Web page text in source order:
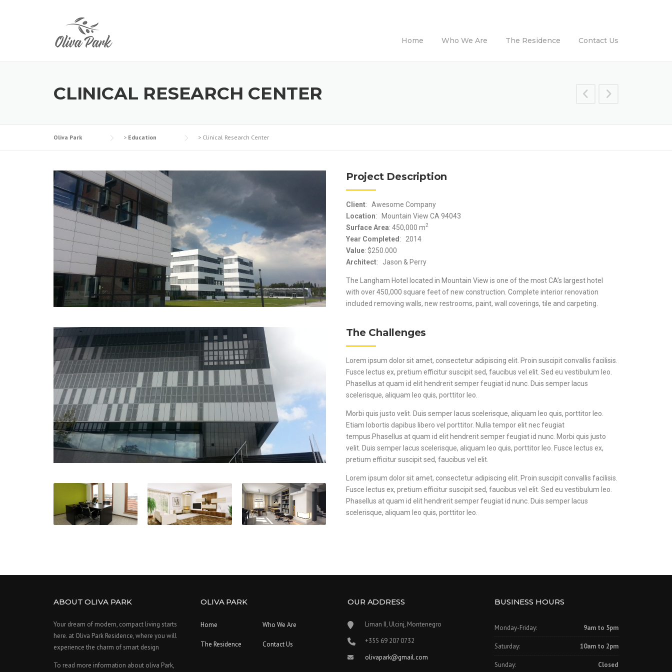
Home Who We Are The Residence Contact Us
CLINICAL RESEARCH CENTER
Oliva Park > Education > Clinical Research Center
Project Description
Client: Awesome Company
Location: Mountain View CA 94043
Surface Area: 450,000 m2
Year Completed : 2014
Value: $250.000
Architect: Jason & Perry
The Langham Hotel located in Mountain View is one of the most CA’s largest hotel
with over 450,000 square feet of new construction. Complete interior renovation
included removing walls, new restrooms, paint, wall coverings, tile and carpeting.
The Challenges
Lorem ipsum dolor sit amet, consectetur adipiscing elit. Proin suscipit convallis facilisis.
Fusce lectus ex, pretium efficitur suscipit sed, faucibus vel elit. Sed eu vestibulum leo.
Phasellus at quam id elit hendrerit semper feugiat id nunc. Duis semper lacus
scelerisque, aliquam leo quis, porttitor leo.
Morbi quis justo velit. Duis semper lacus scelerisque, aliquam leo quis, porttitor leo.
Etiam lobortis dapibus libero vel porttitor. Nulla tempor elit nec feugiat
tempus.Phasellus at quam id elit hendrerit semper feugiat id nunc. Morbi quis justo
velit. Duis semper lacus scelerisque, aliquam leo quis, porttitor leo. Fusce lectus ex,
pretium efficitur suscipit sed, faucibus vel elit.
Lorem ipsum dolor sit amet, consectetur adipiscing elit. Proin suscipit convallis facilisis.
Fusce lectus ex, pretium efficitur suscipit sed, faucibus vel elit. Sed eu vestibulum leo.
Phasellus at quam id elit hendrerit semper feugiat id nunc. Duis semper lacus
scelerisque, aliquam leo quis, porttitor leo.
ABOUT OLIVA PARK
Your dream of modern, compact living starts
here. at Oliva Park Residence, where you will
experience the charm of smart design
To read more information about oliva Park,
OLIVA PARK
Home Who We Are
The Residence Contact Us
OUR ADDRESS
Liman II, Ulcinj, Montenegro
‪+355 69 207 0732‬
olivapark@gmail.com
BUSINESS HOURS
Monday-Friday: 9am to 5pm
Saturday: 10am to 2pm
Sunday: Closed